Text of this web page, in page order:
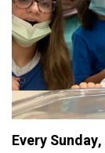
Every Sunday,